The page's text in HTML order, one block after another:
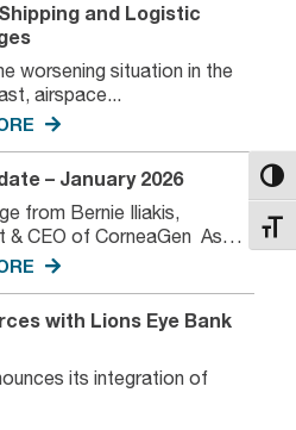
and Logistic
worsening situation in the
airspace...
– January 2026
from Bernie Iliakis,
& CEO of CorneaGen As
with Lions Eye Bank
its integration of